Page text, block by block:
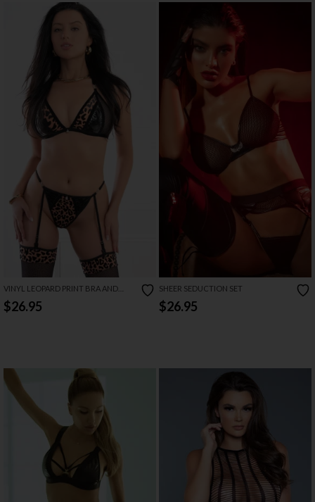
VINYL LEOPARD PRINT BRA AND
GARTER SET
$26.95
SHEER SEDUCTION SET
$26.95